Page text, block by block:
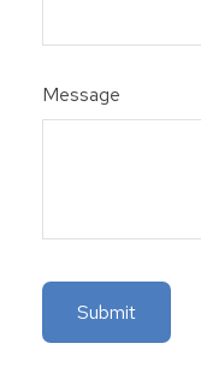
Message